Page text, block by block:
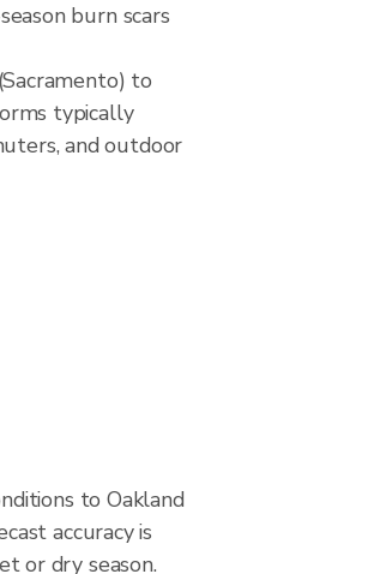
burn scars
to
typically
and outdoor
to Oakland
accuracy is
or dry season.